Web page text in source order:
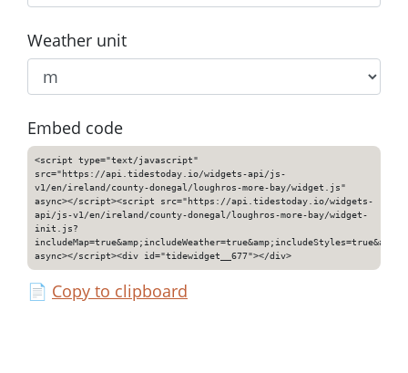
Weather unit
Embed code
<script type="text/javascript"
src="https://api.tidestoday.io/widgets-api/js-
v1/en/ireland/county-donegal/loughros-more-bay/widget.js"
async></script><script src="https://api.tidestoday.io/widgets-
api/js-v1/en/ireland/county-donegal/loughros-more-bay/widget-
init.js?
async></script><div id="tidewidget__677"></div>
📄 Copy to clipboard